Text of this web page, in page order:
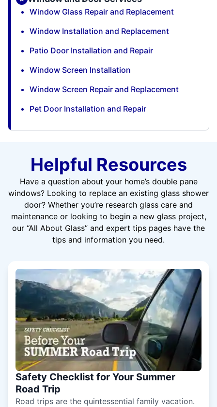
Window Glass Repair and Replacement
Window Installation and Replacement
Patio Door Installation and Repair
Window Screen Installation
Window Screen Repair and Replacement
Pet Door Installation and Repair
Helpful Resources
Have a question about your home’s double pane
windows? Looking to replace an existing glass shower
door? Whether you’re research glass care and
maintenance or looking to begin a new glass project,
our “All About Glass” and expert tips pages have the
tips and information you need.
Safety Checklist for Your Summer
Road Trip
Road trips are the quintessential family vacation.